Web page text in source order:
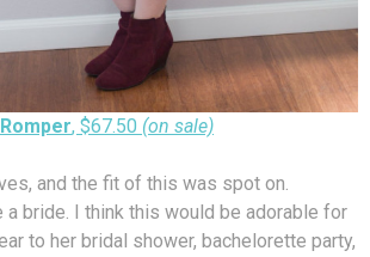
, $67.50 (on sale)
and the fit of this was spot on.
a bride. I think this would be adorable for
to her bridal shower, bachelorette party,